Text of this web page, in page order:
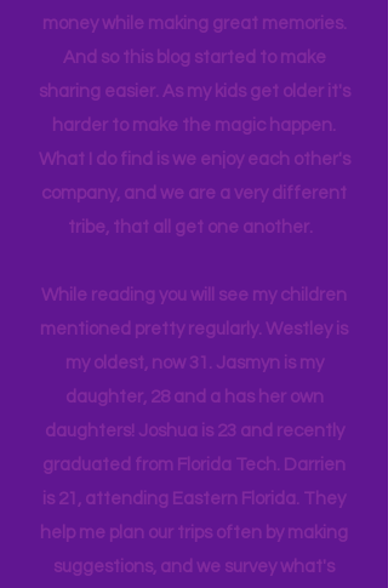
itineraries and shared with friends
and colleagues to help them save
money while making great memories.
And so this blog started to make
sharing easier. As my kids get older it's
harder to make the magic happen.
What I do find is we enjoy each other's
tribe, that all get one another.
While reading you will see my children
mentioned pretty regularly. Westley is
my oldest, now 31. Jasmyn is my
daughter, 28 and a has her own
daughters! Joshua is 23 and recently
graduated from Florida Tech. Darrien
is 21, attending Eastern Florida. They